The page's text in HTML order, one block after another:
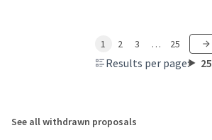
Results per page: 25
1 2 3 … 25
See all withdrawn proposals